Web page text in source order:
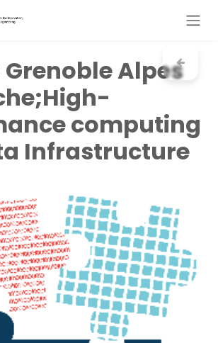
Grenoble Alpes
computing
Infrastructure